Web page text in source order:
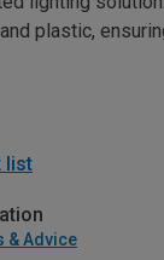
plastic,
list
& Advice